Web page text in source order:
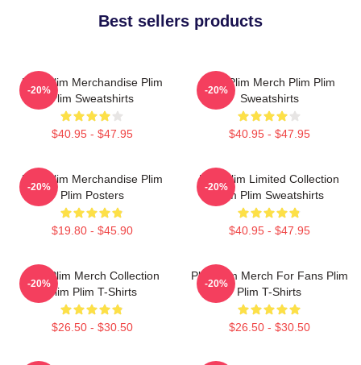
Best sellers products
Plim Plim Merchandise Plim
Plim Sweatshirts
$40.95 - $47.95
-20%
Plim Plim Merch Plim Plim
Sweatshirts
$40.95 - $47.95
-20%
Plim Plim Merchandise Plim
Plim Posters
$19.80 - $45.90
-20%
Plim Plim Limited Collection
Plim Plim Sweatshirts
$40.95 - $47.95
-20%
Plim Plim Merch Collection
Plim Plim T-Shirts
$26.50 - $30.50
-20%
Plim Plim Merch For Fans Plim
Plim T-Shirts
$26.50 - $30.50
-20%